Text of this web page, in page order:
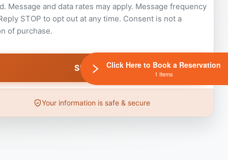
Message and data rates may apply. Message frequency
STOP to opt out at any time. Consent is not a
of purchase.
Your information is safe & secure
Click Here to Book a Reservation
1 Items